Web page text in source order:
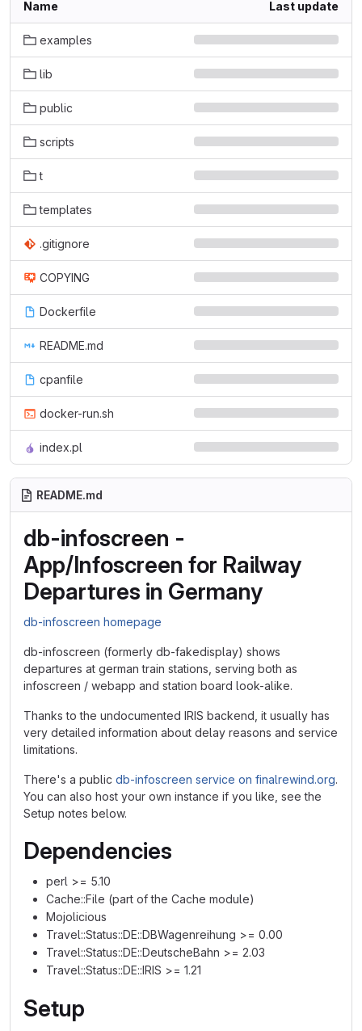
Name Last update
examples
lib
public
scripts
t
templates
.gitignore
COPYING
Dockerfile
README.md
cpanfile
docker-run.sh
index.pl
README.md
db-infoscreen -
App/Infoscreen for Railway
Departures in Germany
db-infoscreen homepage
db-infoscreen (formerly db-fakedisplay) shows
departures at german train stations, serving both as
infoscreen / webapp and station board look-alike.
Thanks to the undocumented IRIS backend, it usually has
very detailed information about delay reasons and service
limitations.
There's a public db-infoscreen service on finalrewind.org.
You can also host your own instance if you like, see the
Setup notes below.
Dependencies
perl >= 5.10
Cache::File (part of the Cache module)
Mojolicious
Travel::Status::DE::DBWagenreihung >= 0.00
Travel::Status::DE::DeutscheBahn >= 2.03
Travel::Status::DE::IRIS >= 1.21
Setup